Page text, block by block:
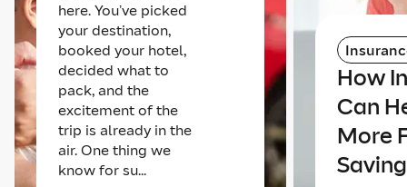
here. You’ve picked
your destination,
booked your hotel,
decided what to
pack, and the
excitement of the
trip is already in the
air. One thing we
know for su...
How
Can
More